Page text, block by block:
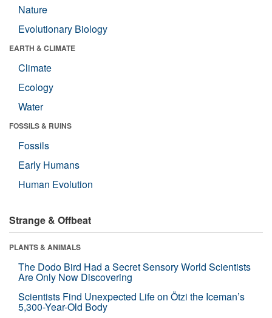
Nature
Evolutionary Biology
EARTH & CLIMATE
Climate
Ecology
Water
FOSSILS & RUINS
Fossils
Early Humans
Human Evolution
Strange & Offbeat
PLANTS & ANIMALS
The Dodo Bird Had a Secret Sensory World Scientists
Are Only Now Discovering
Scientists Find Unexpected Life on Ötzi the Iceman’s
5,300-Year-Old Body